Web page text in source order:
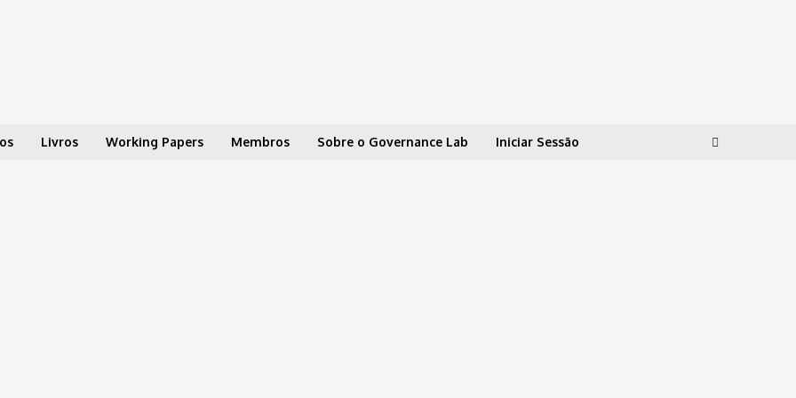
Livros Working Papers Membros Sobre o Governance Lab Iniciar Sessão